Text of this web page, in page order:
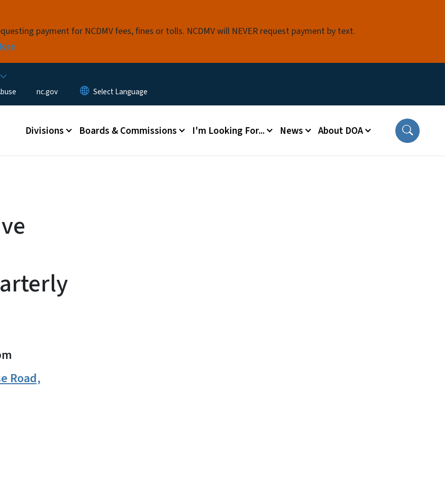
payment for NCDMV fees, fines or tolls. NCDMV will NEVER request payment by text.
nc.gov
Main menu
Divisions Boards & Commissions I'm Looking For... News About DOA
Road,